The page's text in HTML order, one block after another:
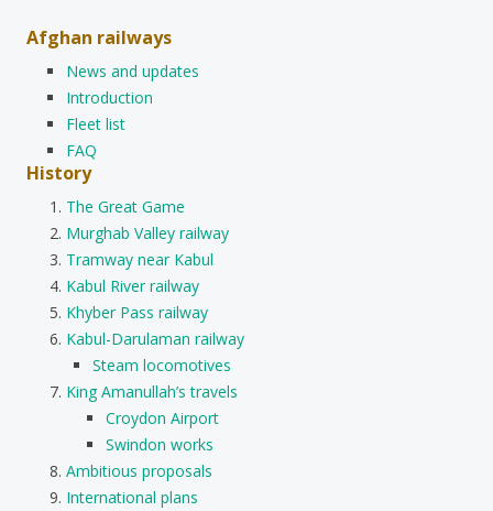
Afghan railways
News and updates
Introduction
Fleet list
FAQ
History
The Great Game
Murghab Valley railway
Tramway near Kabul
Kabul River railway
Khyber Pass railway
Kabul-Darulaman railway
Steam locomotives
King Amanullah’s travels
Croydon Airport
Swindon works
Ambitious proposals
International plans